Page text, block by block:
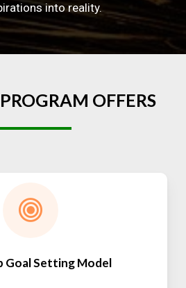
into reality.
PROGRAM OFFERS
Goal Setting Model